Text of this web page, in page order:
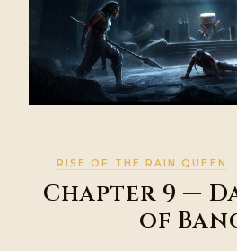
RISE OF THE RAIN QUEEN
Chapter 9 —
of